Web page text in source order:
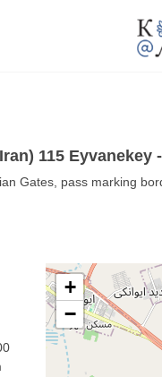
115 Eyvanekey
Gates, pass marking
+
−